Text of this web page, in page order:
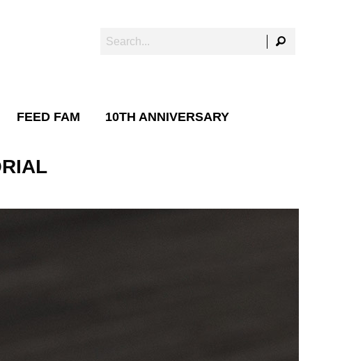
FEED FAM 10TH ANNIVERSARY